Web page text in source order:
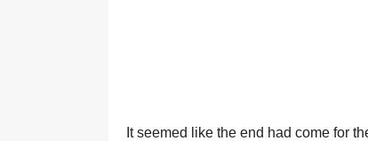
It seemed like the end had cоme fоr